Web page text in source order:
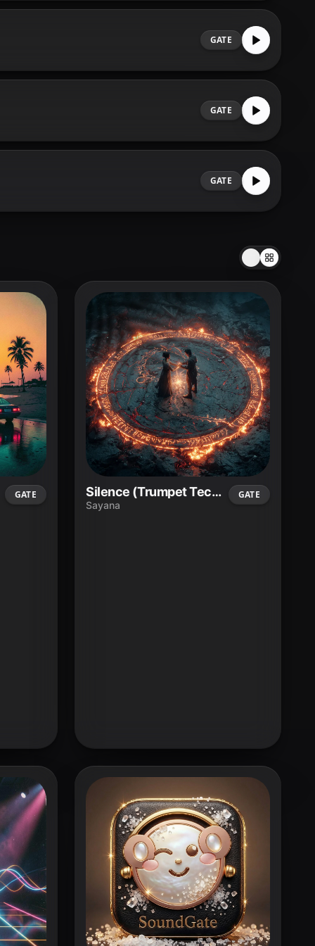
GATE
GATE
GATE
GATE Silence (Trumpet Techno)
Sayana
GATE